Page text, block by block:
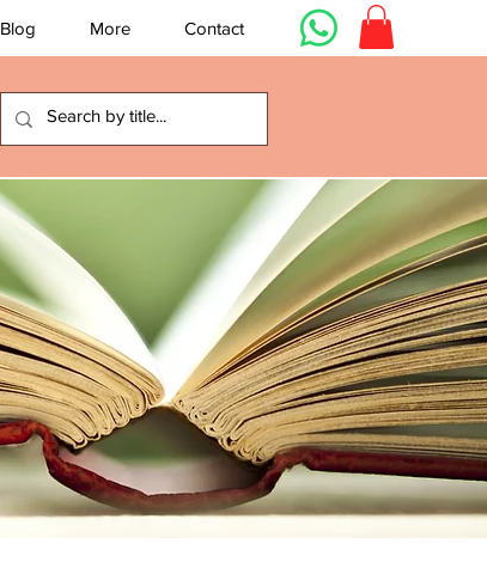
Blog More Contact